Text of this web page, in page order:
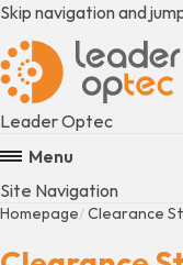
Skip navigation and
Leader Optec
Menu
Site Navigation
Homepage Clearance